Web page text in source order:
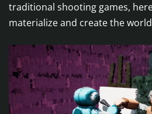
traditional shooting games,
materialize and create the